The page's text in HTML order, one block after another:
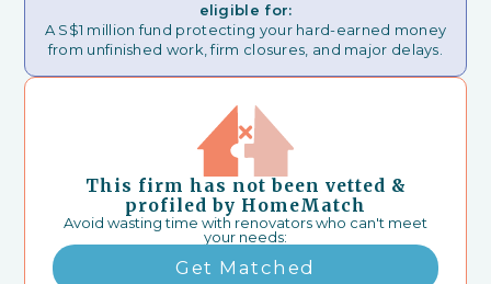
eligible for:
A S$1 million fund protecting your hard-earned money
from unfinished work, firm closures, and major delays.
This firm has not been vetted &
profiled by HomeMatch
Avoid wasting time with renovators who can't meet
your needs:
Get Matched